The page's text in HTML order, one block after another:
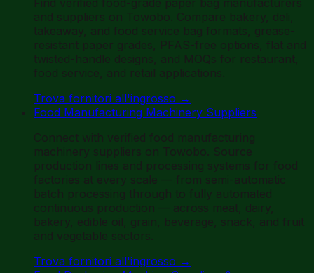
and suppliers on Towobo. Compare bakery, deli,
takeaway, and food service bag formats, grease-
resistant paper grades, PFAS-free options, flat and
twisted-handle designs, and MOQs for restaurant,
food service, and retail applications.
Trova fornitori all'ingrosso →
Food Manufacturing Machinery Suppliers
Connect with verified food manufacturing
machinery suppliers on Towobo. Source
production lines and processing systems for food
factories at every scale — from semi-automatic
batch processing through to fully automated
continuous production — across meat, dairy,
bakery, edible oil, grain, beverage, snack, and fruit
and vegetable sectors.
Trova fornitori all'ingrosso →